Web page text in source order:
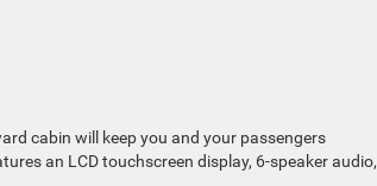
cabin will keep you and your passengers
an LCD touchscreen display, 6-speaker audio,